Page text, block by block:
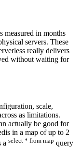
measured in months
servers. These
really delivers
without waiting for
scale,
as limitations.
actually be good for
in a map of up to 2
a select * from map query